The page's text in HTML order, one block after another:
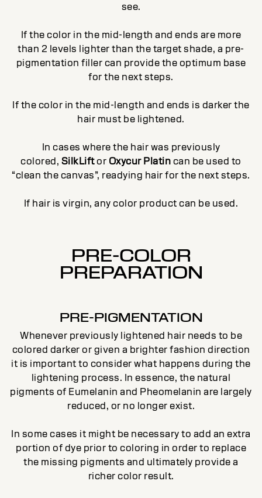
see.
If the color in the mid-length and ends are more
than 2 levels lighter than the target shade, a pre-
pigmentation filler can provide the optimum base
for the next steps.
If the color in the mid-length and ends is darker the
hair must be lightened.
In cases where the hair was previously
colored, SilkLiftor Oxycur Platincan be used to
“clean the canvas”, readying hair for the next steps.
If hair is virgin, any color product can be used.
PRE-COLOR
PREPARATION
PRE-PIGMENTATION
Whenever previously lightened hair needs to be
colored darker or given a brighter fashion direction
it is important to consider what happens during the
lightening process. In essence, the natural
pigments of Eumelanin and Pheomelanin are largely
reduced, or no longer exist.
In some cases it might be necessary to add an extra
portion of dye prior to coloring in order to replace
the missing pigments and ultimately provide a
richer color result.